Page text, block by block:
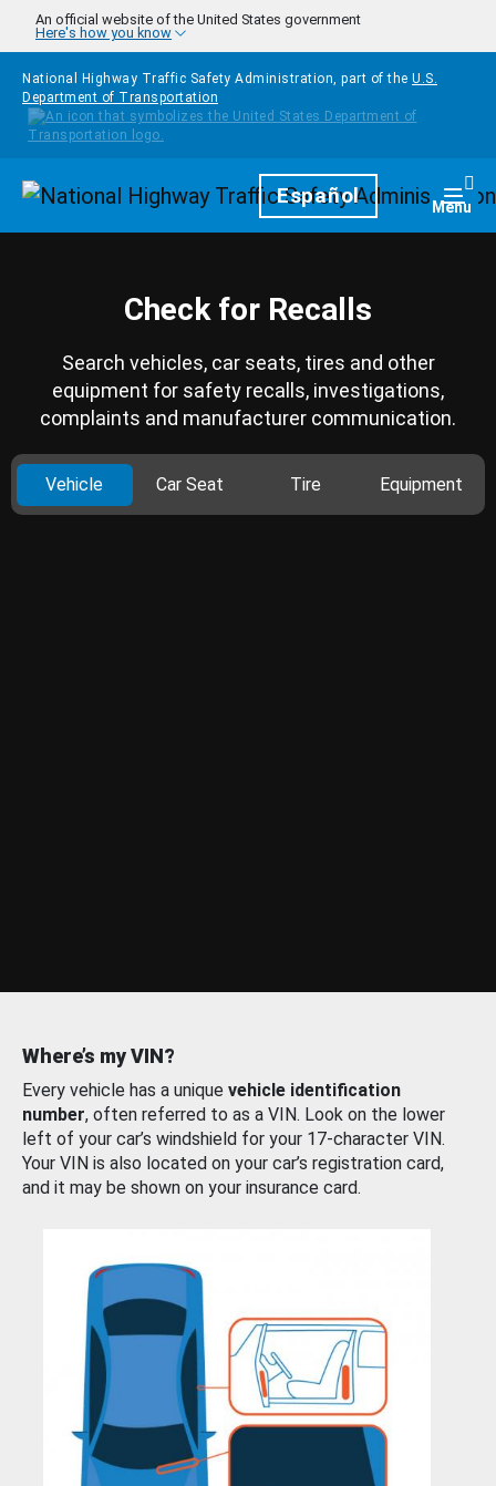
Skip to main content
An official website of the United States government
Here's how you know
National Highway Traffic Safety Administration, part of the U.S.
Department of Transportation
HomepageEspañol Menu
Check for Recalls
Search vehicles, car seats, tires and other
equipment for safety recalls, investigations,
complaints and manufacturer communication.
Vehicle Car Seat Tire Equipment
Where’s my VIN?
Every vehicle has a unique vehicle identification
number, often referred to as a VIN. Look on the lower
left of your car’s windshield for your 17-character VIN.
Your VIN is also located on your car’s registration card,
and it may be shown on your insurance card.